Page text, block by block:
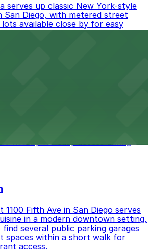
serves up classic New York-style
San Diego, with metered street
available close by for easy
nearby for easy access during
Fifth Ave in San Diego serves
in a modern downtown setting,
several public parking garages
spaces within a short walk for
access.